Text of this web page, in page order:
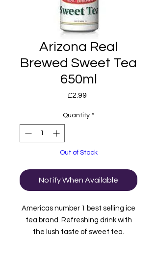
Arizona Real
Brewed Sweet Tea
650ml
£2.99
Quantity *
Out of Stock
Notify When Available
Americas number 1 best selling ice
tea brand. Refreshing drink with
the lush taste of sweet tea.